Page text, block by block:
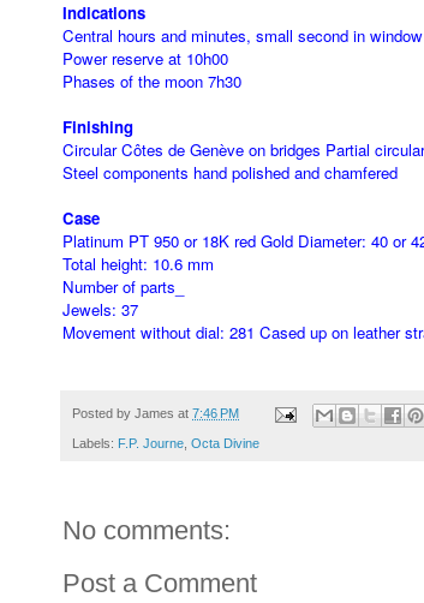
Indications
Central hours and minutes, small second in
Power reserve at 10h00
Phases of the moon 7h30
Finishing
Circular Côtes de Genève on bridges Partial
Steel components hand polished and chamfered
Case
Platinum PT 950 or 18K red Gold Diameter: 40 or
Total height: 10.6 mm
Number of parts_
Jewels: 37
Movement without dial: 281 Cased up on leather
Posted by James at 7:46 PM
Labels: F.P. Journe Octa Divine
No comments:
Post a Comment